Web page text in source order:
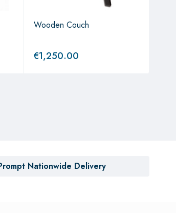
Wooden Couch
€1,250.00
Nationwide Delivery